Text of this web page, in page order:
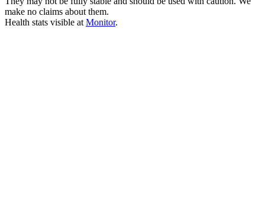
make no claims about them.
Health stats visible at Monitor.